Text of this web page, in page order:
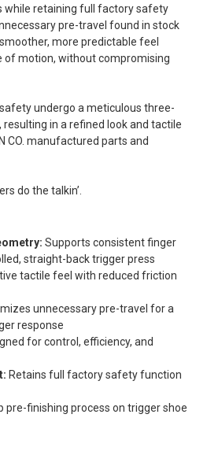
while retaining full factory safety
pre-travel found in stock
more predictable feel
of motion, without compromising
undergo a meticulous three-
, resulting in a refined look and tactile
CO. manufactured parts and
do the talkin’.
Supports consistent finger
straight-back trigger press
tactile feel with reduced friction
unnecessary pre-travel for a
response
for control, efficiency, and
Retains full factory safety function
pre-finishing process on trigger shoe